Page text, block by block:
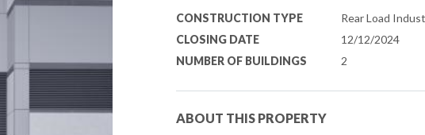
CONSTRUCTION TYPE
Rear Load
CLOSING DATE
12/12/2024
NUMBER OF BUILDINGS
2
ABOUT THIS PROPERTY